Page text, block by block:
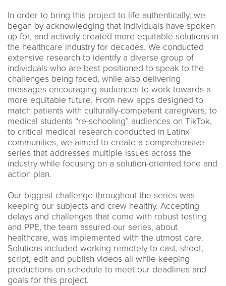
In order to bring this project to life authentically, we
began by acknowledging that individuals have spoken
up for, and actively created more equitable solutions in
the healthcare industry for decades. We conducted
extensive research to identify a diverse group of
individuals who are best positioned to speak to the
challenges being faced, while also delivering
messages encouraging audiences to work towards a
more equitable future. From new apps designed to
match patients with culturally-competent caregivers, to
medical students “re-schooling” audiences on TikTok,
to critical medical research conducted in Latinx
communities, we aimed to create a comprehensive
series that addresses multiple issues across the
industry while focusing on a solution-oriented tone and
action plan.
Our biggest challenge throughout the series was
keeping our subjects and crew healthy. Accepting
delays and challenges that come with robust testing
and PPE, the team assured our series, about
healthcare, was implemented with the utmost care.
Solutions included working remotely to cast, shoot,
script, edit and publish videos all while keeping
productions on schedule to meet our deadlines and
goals for this project.